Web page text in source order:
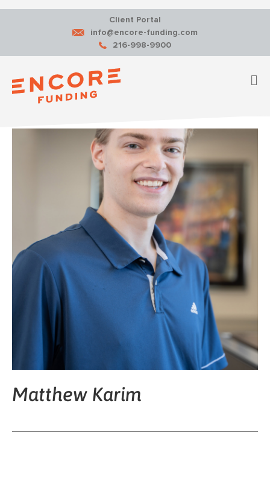
Client Portal
info@encore-funding.com
216-998-9900
Matthew Karim